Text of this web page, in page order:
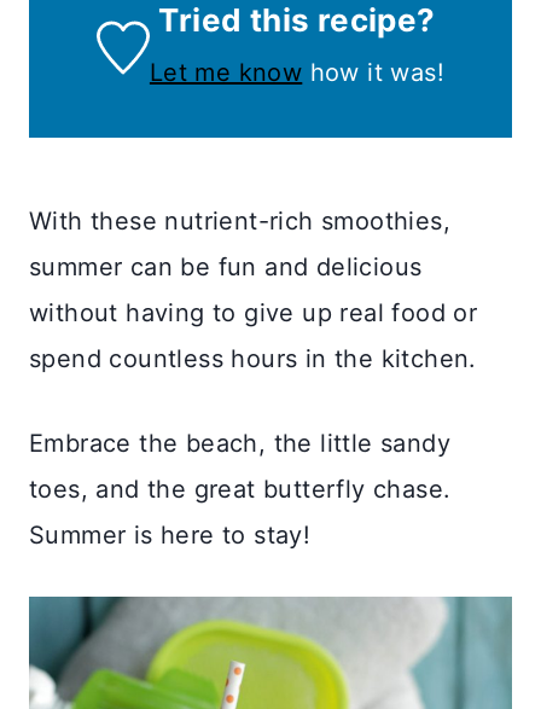
Tried this recipe?
Let me know how it was!
With these nutrient-rich smoothies,
summer can be fun and delicious
without having to give up real food or
spend countless hours in the kitchen.
Embrace the beach, the little sandy
toes, and the great butterfly chase.
Summer is here to stay!